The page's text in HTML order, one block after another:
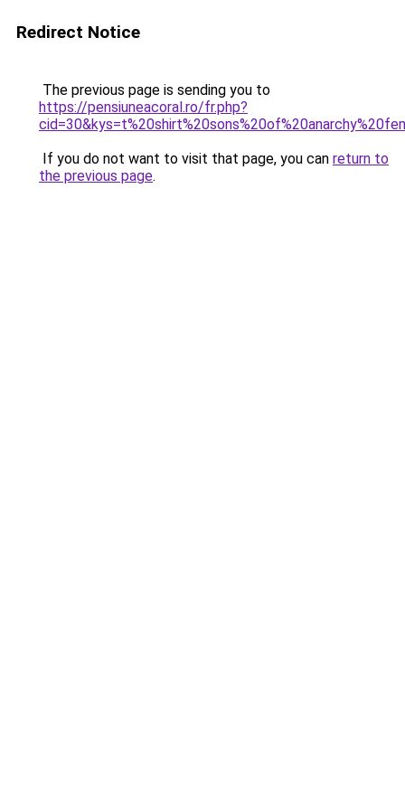
Redirect Notice
The previous page is sending you to
https://pensiuneacoral.ro/fr.php?
If you do not want to visit that page, you can return to
the previous page.